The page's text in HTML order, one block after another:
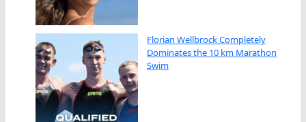
Florian Wellbrock Completely
Dominates the 10 km Marathon
Swim